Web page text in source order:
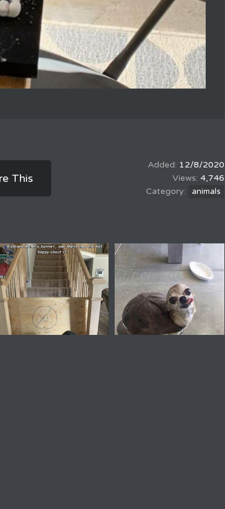
This
12/8/2020
4,746
animals